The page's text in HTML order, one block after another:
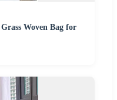
Woven Bag for